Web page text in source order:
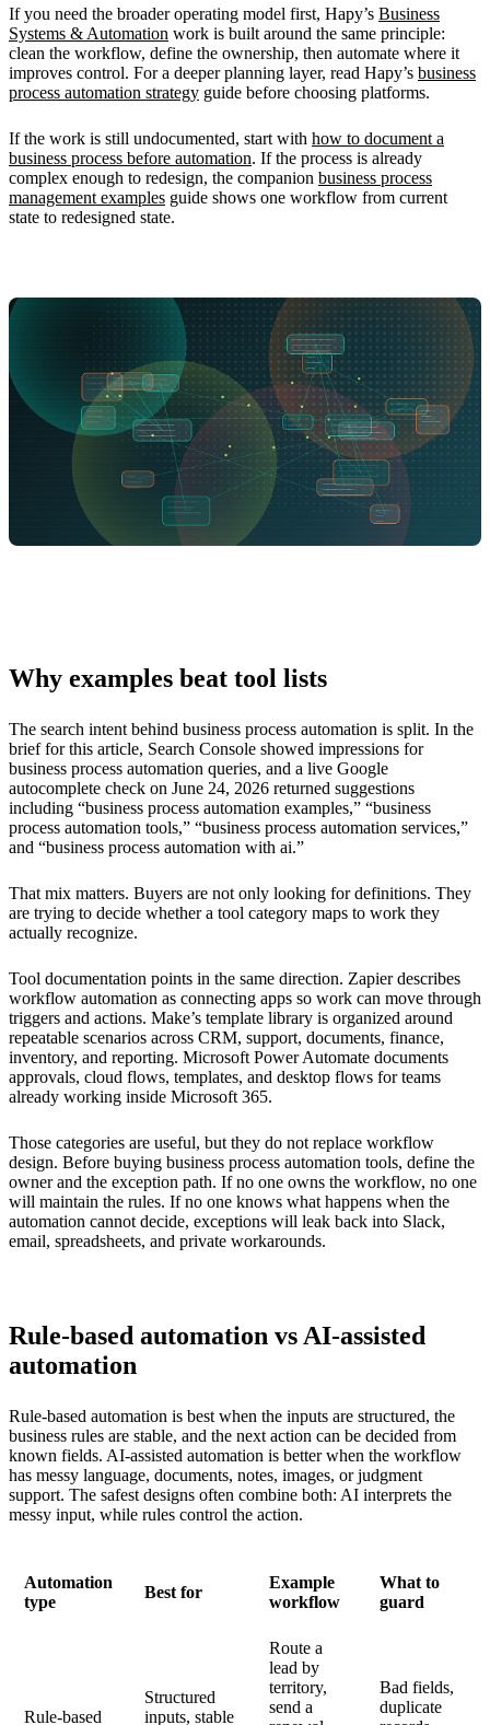
If you need the broader operating model first, Hapy’s Business
Systems & Automation work is built around the same principle:
clean the workflow, define the ownership, then automate where it
improves control. For a deeper planning layer, read Hapy’s business
process automation strategy guide before choosing platforms.
If the work is still undocumented, start with how to document a
business process before automation. If the process is already
complex enough to redesign, the companion business process
management examples guide shows one workflow from current
state to redesigned state.
Why examples beat tool lists
The search intent behind business process automation is split. In the
brief for this article, Search Console showed impressions for
business process automation queries, and a live Google
autocomplete check on June 24, 2026 returned suggestions
including “business process automation examples,” “business
process automation tools,” “business process automation services,”
and “business process automation with ai.”
That mix matters. Buyers are not only looking for definitions. They
are trying to decide whether a tool category maps to work they
actually recognize.
Tool documentation points in the same direction. Zapier describes
workflow automation as connecting apps so work can move through
triggers and actions. Make’s template library is organized around
repeatable scenarios across CRM, support, documents, finance,
inventory, and reporting. Microsoft Power Automate documents
approvals, cloud flows, templates, and desktop flows for teams
already working inside Microsoft 365.
Those categories are useful, but they do not replace workflow
design. Before buying business process automation tools, define the
owner and the exception path. If no one owns the workflow, no one
will maintain the rules. If no one knows what happens when the
automation cannot decide, exceptions will leak back into Slack,
email, spreadsheets, and private workarounds.
Rule-based automation vs AI-assisted
automation
Rule-based automation is best when the inputs are structured, the
business rules are stable, and the next action can be decided from
known fields. AI-assisted automation is better when the workflow
has messy language, documents, notes, images, or judgment
support. The safest designs often combine both: AI interprets the
messy input, while rules control the action.
Automation
type
Best for
Example
workflow
What to
guard
Rule-based
Structured
inputs, stable
Route a
lead by
territory,
send a
Bad fields,
duplicate